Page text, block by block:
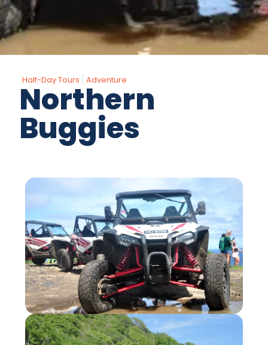
Half-Day Tours Adventure
Northern
Buggies